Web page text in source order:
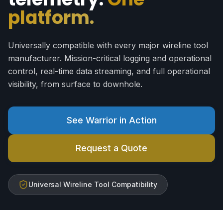
platform.
Universally compatible with every major wireline tool
manufacturer. Mission-critical logging and operational
control, real-time data streaming, and full operational
visibility, from surface to downhole.
See Warrior in Action
Request a Quote
Universal Wireline Tool Compatibility